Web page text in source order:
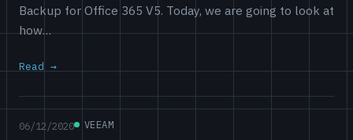
Backup for Office 365 V5. Today, we are going to look at
how…
Read
06/12/2020 VEEAM